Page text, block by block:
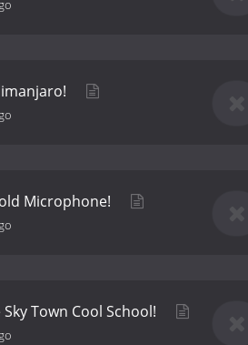
Microphone!
Town Cool School!